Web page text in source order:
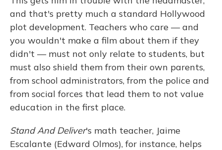
and that's pretty much a standard Hollywood
plot development. Teachers who care — and
you wouldn't make a film about them if they
didn't — must not only relate to students, but
must also shield them from their own parents,
from school administrators, from the police and
from social forces that lead them to not value
education in the first place.
Stand And Deliver's math teacher, Jaime
Escalante (Edward Olmos), for instance, helps